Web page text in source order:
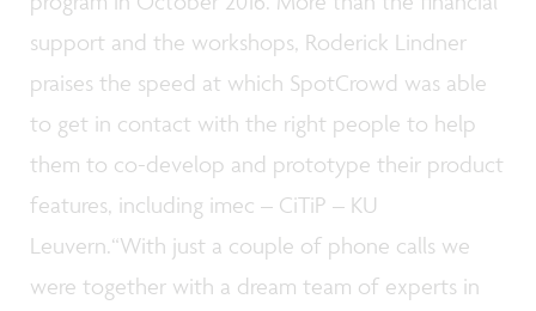
support and the workshops, Roderick Lindner
praises the speed at which SpotCrowd was able
to get in contact with the right people to help
them to co-develop and prototype their product
features, including imec – CiTiP – KU
Leuvern.“With just a couple of phone calls we
were together with a dream team of experts in